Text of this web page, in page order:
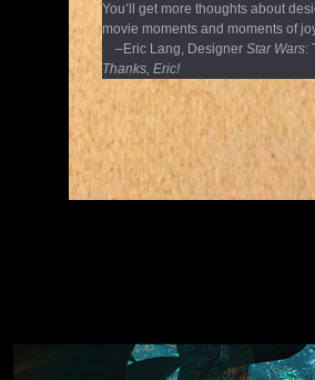
You’ll get more thoughts about
movie moments and moments of
–Eric Lang, Designer Star Wars:
Thanks, Eric!